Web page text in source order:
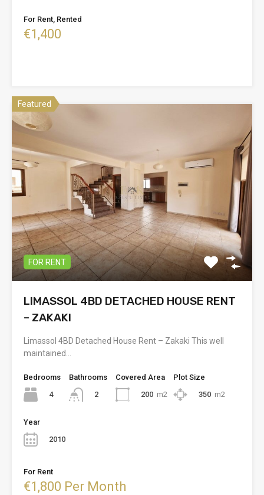
For Rent, Rented
€1,400
Featured
FOR RENT
LIMASSOL 4BD DETACHED HOUSE RENT
– ZAKAKI
Limassol 4BD Detached House Rent – Zakaki This well
maintained…
Bedrooms
4
Bathrooms
2
Covered Area
200 m2
Plot Size
350 m2
Year
2010
For Rent
€1,800 Per Month